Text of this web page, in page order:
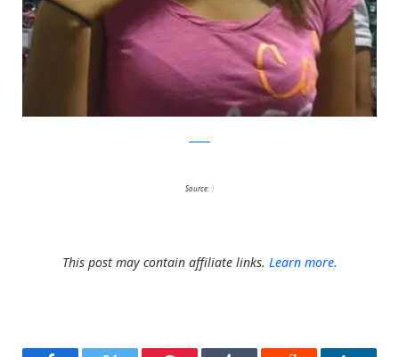
Source: 1
This post may contain affiliate links. Learn more.